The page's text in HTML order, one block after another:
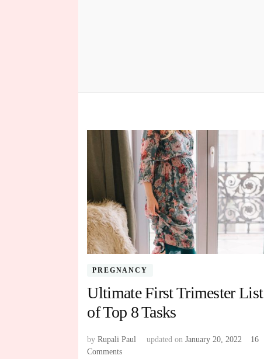
PREGNANCY
Ultimate First Trimester List
of Top 8 Tasks
byRupali Paul updated onJanuary 20, 2022
16
Comments